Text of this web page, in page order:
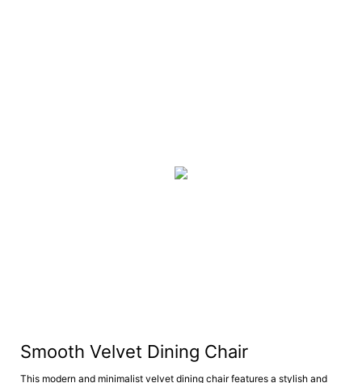
Smooth Velvet Dining Chair
This modern and minimalist velvet dining chair features a stylish and